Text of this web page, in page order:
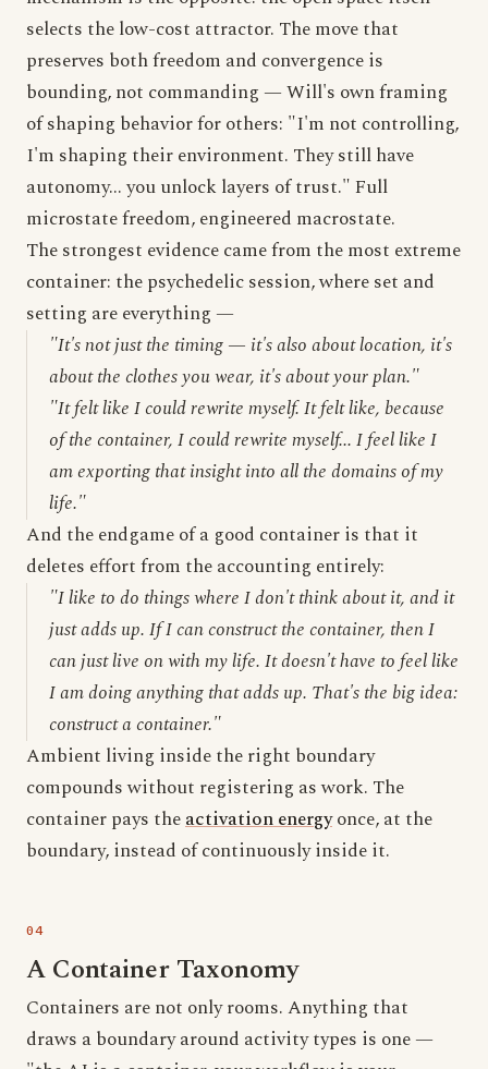
selects the low-cost attractor. The move that
preserves both freedom and convergence is
bounding, not commanding — Will's own framing
of shaping behavior for others: "I'm not controlling,
I'm shaping their environment. They still have
autonomy... you unlock layers of trust." Full
microstate freedom, engineered macrostate.
The strongest evidence came from the most extreme
container: the psychedelic session, where set and
setting are everything —
"It's not just the timing — it's also about location, it's
about the clothes you wear, it's about your plan."
"It felt like I could rewrite myself. It felt like, because
of the container, I could rewrite myself... I feel like I
am exporting that insight into all the domains of my
life."
And the endgame of a good container is that it
deletes effort from the accounting entirely:
"I like to do things where I don't think about it, and it
just adds up. If I can construct the container, then I
can just live on with my life. It doesn't have to feel like
I am doing anything that adds up. That's the big idea:
construct a container."
Ambient living inside the right boundary
compounds without registering as work. The
container pays theactivation energyonce, at the
boundary, instead of continuously inside it.
A Container Taxonomy
Containers are not only rooms. Anything that
draws a boundary around activity types is one —